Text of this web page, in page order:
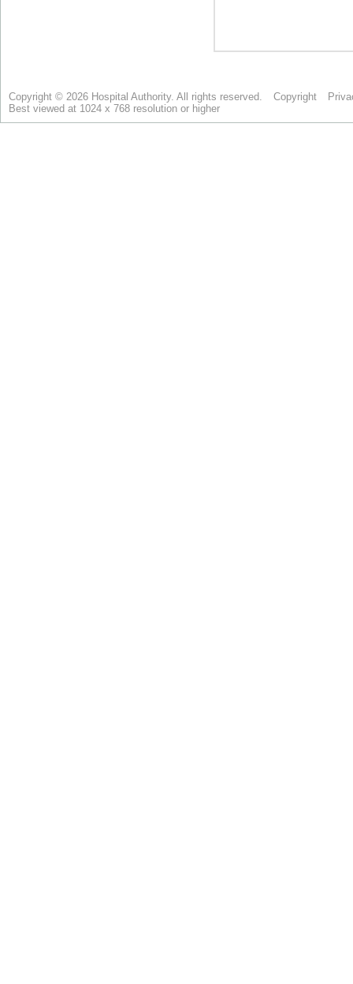
Copyright © 2026 Hospital Authority. All rights reserved. Copyright
Best viewed at 1024 x 768 resolution or higher